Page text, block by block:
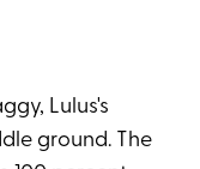
Lulus's
ground. The